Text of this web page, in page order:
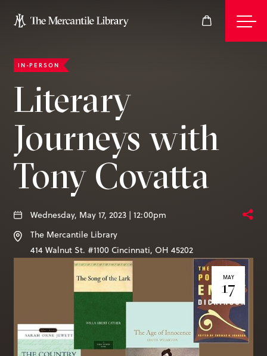
Events
Join
Give
Visit
Books & More
SIGN IN
ABOUT
IN-PERSON
Literary
Journeys with
Tony Covatta
Wednesday, May 17, 2023 | 12:00pm
The Mercantile Library
414 Walnut St. #1100 Cincinnati, OH 45202
MAY
17